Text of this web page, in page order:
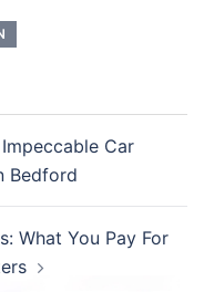
Car
Bedford
What You Pay For